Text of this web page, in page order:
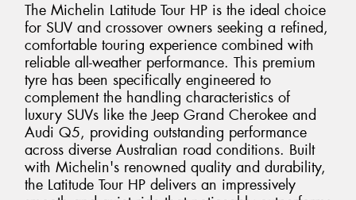
The Michelin Latitude Tour HP is the ideal choice
for SUV and crossover owners seeking a refined,
comfortable touring experience combined with
reliable all-weather performance. This premium
tyre has been specifically engineered to
complement the handling characteristics of
luxury SUVs like the Jeep Grand Cherokee and
Audi Q5, providing outstanding performance
across diverse Australian road conditions. Built
with Michelin's renowned quality and durability,
the Latitude Tour HP delivers an impressively